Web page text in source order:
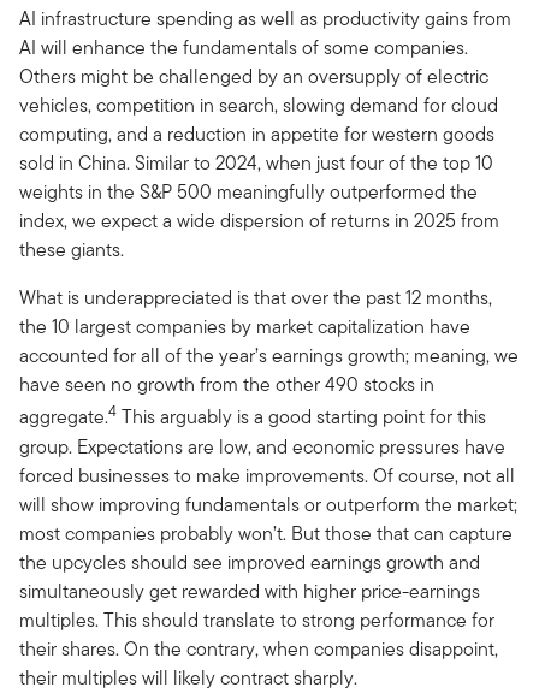
AI infrastructure spending as well as productivity gains from
AI will enhance the fundamentals of some companies.
Others might be challenged by an oversupply of electric
vehicles, competition in search, slowing demand for cloud
computing, and a reduction in appetite for western goods
sold in China. Similar to 2024, when just four of the top 10
weights in the S&P 500 meaningfully outperformed the
index, we expect a wide dispersion of returns in 2025 from
these giants.
What is underappreciated is that over the past 12 months,
the 10 largest companies by market capitalization have
accounted for all of the year’s earnings growth; meaning, we
have seen no growth from the other 490 stocks in
aggregate.4 This arguably is a good starting point for this
group. Expectations are low, and economic pressures have
forced businesses to make improvements. Of course, not all
will show improving fundamentals or outperform the market;
most companies probably won’t. But those that can capture
the upcycles should see improved earnings growth and
simultaneously get rewarded with higher price-earnings
multiples. This should translate to strong performance for
their shares. On the contrary, when companies disappoint,
their multiples will likely contract sharply.